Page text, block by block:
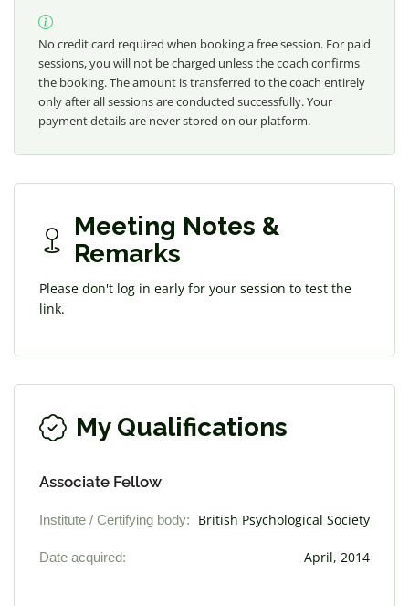
No credit card required when booking a free session. For paid
sessions, you will not be charged unless the coach confirms
the booking. The amount is transferred to the coach entirely
only after all sessions are conducted successfully. Your
payment details are never stored on our platform.
Meeting Notes &
Remarks
Please don't log in early for your session to test the
link.
My Qualifications
Associate Fellow
Institute / Certifying body: British Psychological Society
Date acquired: April, 2014